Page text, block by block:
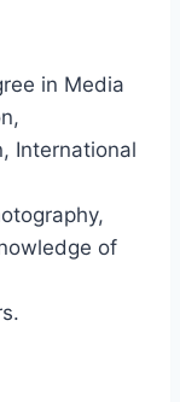
in Media
International
of